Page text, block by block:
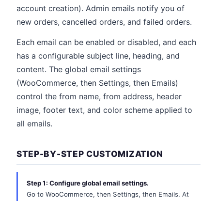
account creation). Admin emails notify you of
new orders, cancelled orders, and failed orders.
Each email can be enabled or disabled, and each
has a configurable subject line, heading, and
content. The global email settings
(WooCommerce, then Settings, then Emails)
control the from name, from address, header
image, footer text, and color scheme applied to
all emails.
STEP-BY-STEP CUSTOMIZATION
Step 1: Configure global email settings.
Go to WooCommerce, then Settings, then Emails. At